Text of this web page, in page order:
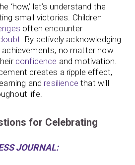
‘how,’ let’s understand the
small victories. Children
often encounter
. By actively acknowledging
achievements, no matter how
confidence and motivation.
creates a ripple effect,
and resilience that will
life.
for Celebrating
JOURNAL: